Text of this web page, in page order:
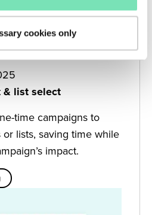
cookies only
& list select
time campaigns to
lists, saving time while
impact.